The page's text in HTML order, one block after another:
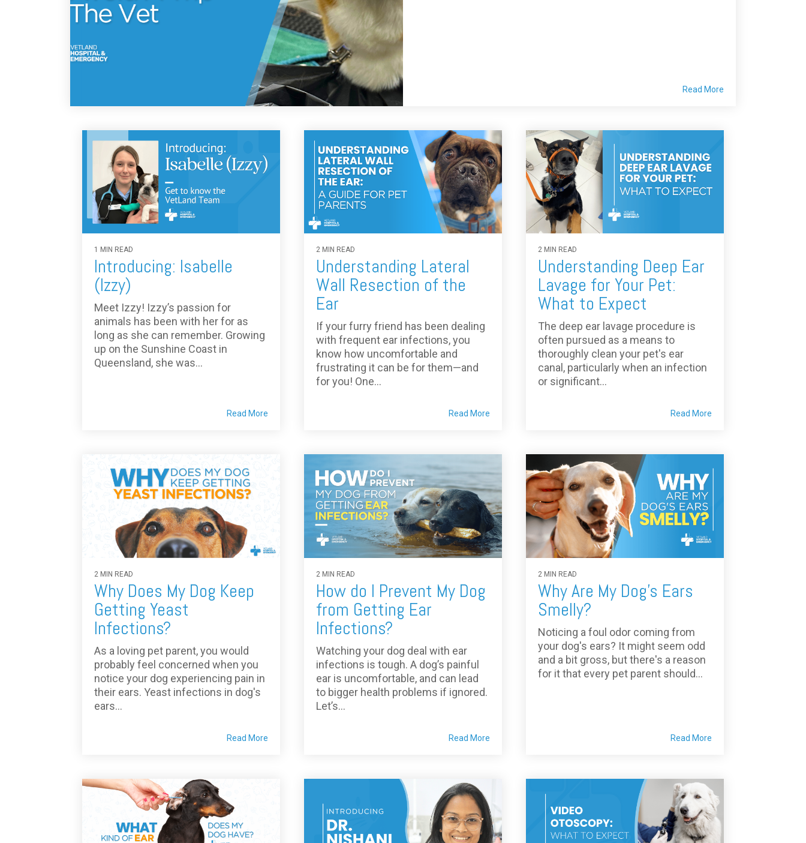
Read More
1 MIN READ
Introducing: Isabelle
(Izzy)
Meet Izzy! Izzy’s passion for
animals has been with her for as
long as she can remember. Growing
up on the Sunshine Coast in
Queensland, she was...
Read More
2 MIN READ
Understanding Lateral
Wall Resection of the
Ear
If your furry friend has been dealing
with frequent ear infections, you
know how uncomfortable and
frustrating it can be for them—and
for you! One...
Read More
2 MIN READ
Understanding Deep Ear
Lavage for Your Pet:
What to Expect
The deep ear lavage procedure is
often pursued as a means to
thoroughly clean your pet's ear
canal, particularly when an infection
or significant...
Read More
2 MIN READ
Why Does My Dog Keep
Getting Yeast
Infections?
As a loving pet parent, you would
probably feel concerned when you
notice your dog experiencing pain in
their ears. Yeast infections in dog's
ears...
Read More
2 MIN READ
How do I Prevent My Dog
from Getting Ear
Infections?
Watching your dog deal with ear
infections is tough. A dog’s painful
ear is uncomfortable, and can lead
to bigger health problems if ignored.
Let’s...
Read More
2 MIN READ
Why Are My Dog's Ears
Smelly?
Noticing a foul odor coming from
your dog's ears? It might seem odd
and a bit gross, but there's a reason
for it that every pet parent should...
Read More